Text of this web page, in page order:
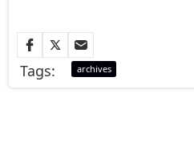
Tags: archives